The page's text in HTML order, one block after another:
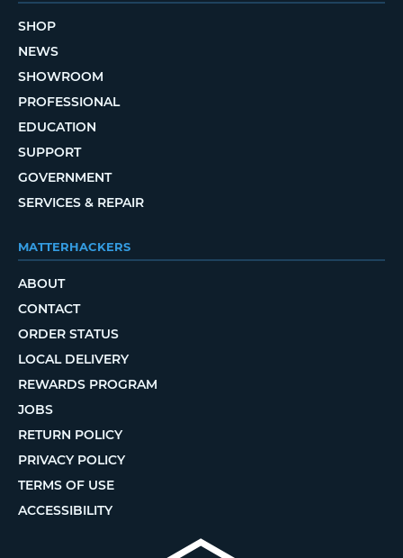
SHOP
NEWS
SHOWROOM
PROFESSIONAL
EDUCATION
SUPPORT
GOVERNMENT
SERVICES & REPAIR
MATTERHACKERS
ABOUT
CONTACT
ORDER STATUS
LOCAL DELIVERY
REWARDS PROGRAM
JOBS
RETURN POLICY
PRIVACY POLICY
TERMS OF USE
ACCESSIBILITY